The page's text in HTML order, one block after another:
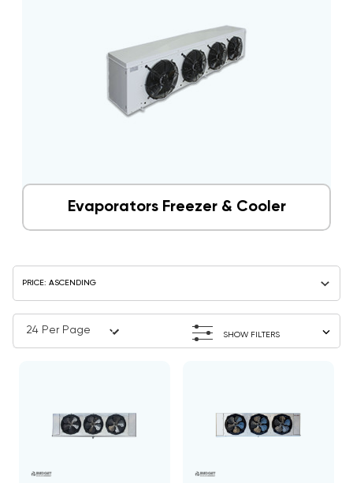
Evaporators Freezer & Cooler
SHOW FILTERS